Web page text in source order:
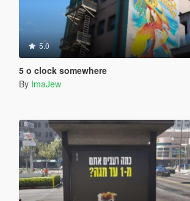
5.0
5 o clock somewhere
By ImaJew